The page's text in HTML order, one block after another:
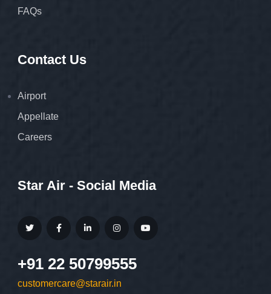
FAQs
Contact Us
Airport
Appellate
Careers
Star Air - Social Media
+91 22 50799555
customercare@starair.in